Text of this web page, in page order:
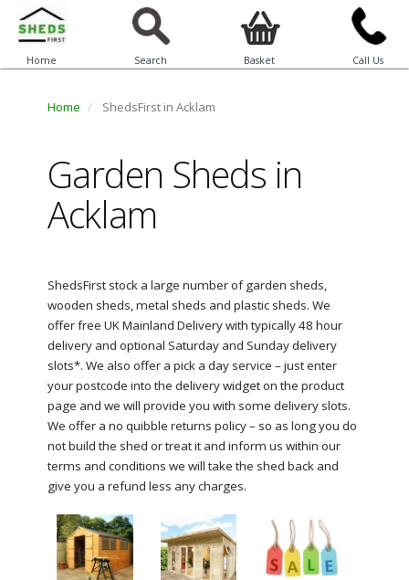
Home Search Basket Call Us
Home ShedsFirst in Acklam
Garden Sheds in
Acklam
ShedsFirst stock a large number of garden sheds,
wooden sheds, metal sheds and plastic sheds. We
offer free UK Mainland Delivery with typically 48 hour
delivery and optional Saturday and Sunday delivery
slots*. We also offer a pick a day service – just enter
your postcode into the delivery widget on the product
page and we will provide you with some delivery slots.
We offer a no quibble returns policy – so as long you do
not build the shed or treat it and inform us within our
terms and conditions we will take the shed back and
give you a refund less any charges.